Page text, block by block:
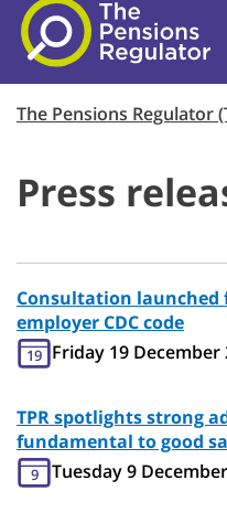
The Pensions Regulator
Press
Consultation launched
employer CDC code
19 Friday 19 December
TPR spotlights strong
fundamental to good
9 Tuesday 9